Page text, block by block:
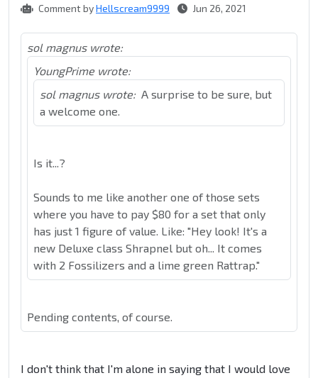
Comment byHellscream9999 Jun 26, 2021
sol magnus wrote:
YoungPrime wrote:
sol magnus wrote: A surprise to be sure, but
a welcome one.
Is it...?
Sounds to me like another one of those sets
where you have to pay $80 for a set that only
has just 1 figure of value. Like: "Hey look! It's a
new Deluxe class Shrapnel but oh... It comes
with 2 Fossilizers and a lime green Rattrap."
Pending contents, of course.
I don't think that I'm alone in saying that I would love